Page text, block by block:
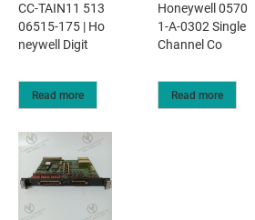
CC-TAIN11 513
06515-175 | Ho
neywell Digit
Read more
Honeywell 0570
1-A-0302 Single
Channel Co
Read more